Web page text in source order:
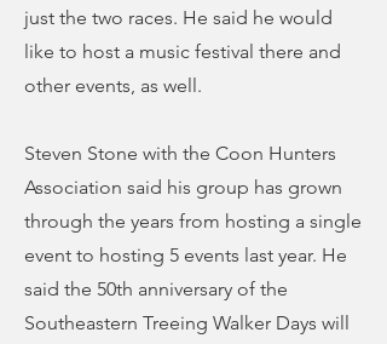
just the two races. He said he would
like to host a music festival there and
other events, as well.
Steven Stone with the Coon Hunters
Association said his group has grown
through the years from hosting a single
event to hosting 5 events last year. He
said the 50th anniversary of the
Southeastern Treeing Walker Days will